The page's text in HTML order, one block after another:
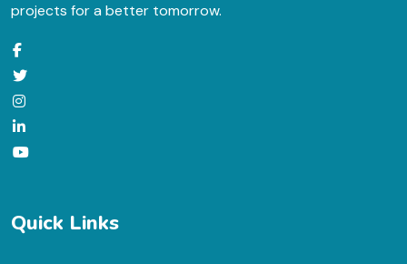
projects for a better tomorrow.
Quick Links